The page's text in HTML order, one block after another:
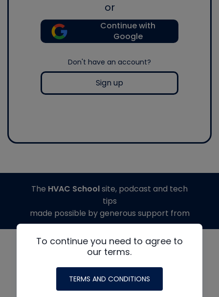
or
Continue with
Google
Don't have an account?
Sign up
To continue you need to agree to
our terms.
TERMS AND CONDITIONS
The HVAC Schoolsite, podcast and tech
tips
made possible by generous support from